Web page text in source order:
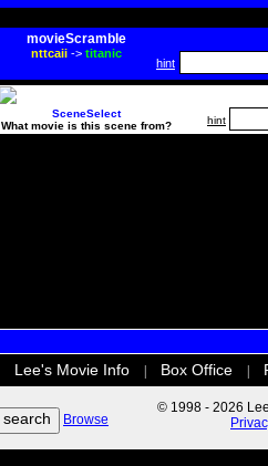
movieScramble
nttcaii-> titanic
hint
SceneSelect
What movie is this scene from?
hint
Lee's Movie Info Box Office
Browse
© 1998 - 2026